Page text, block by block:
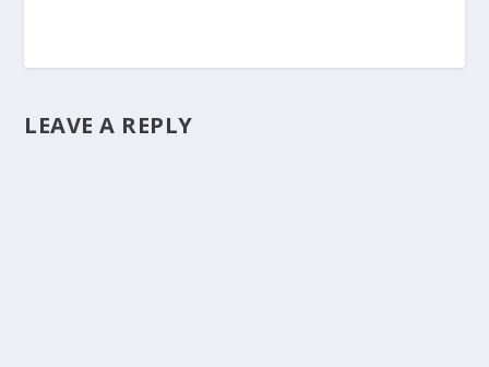
LEAVE A REPLY